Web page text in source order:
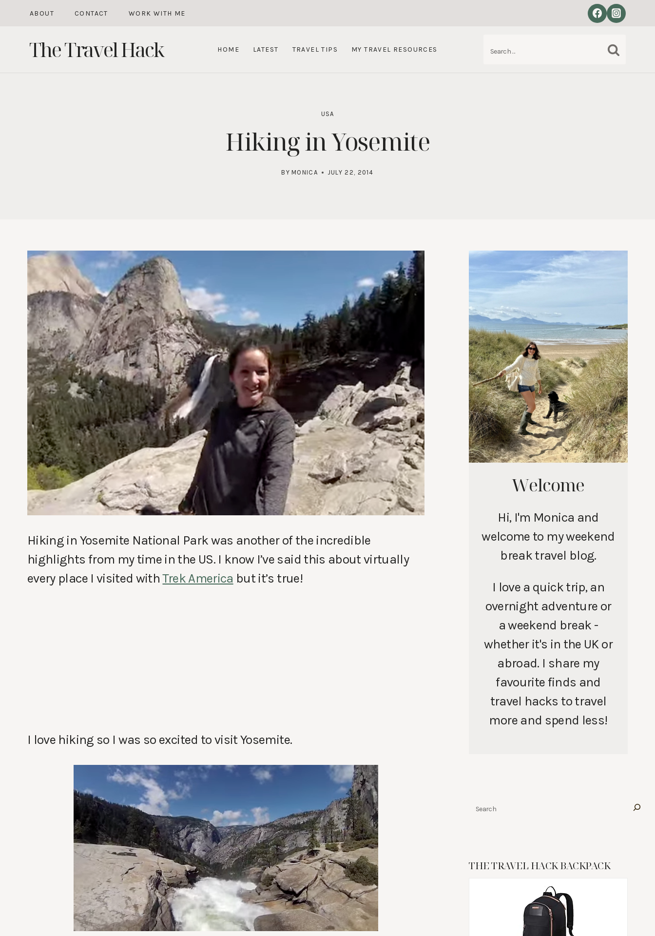
content
ABOUT CONTACT WORK WITH ME
The Travel Hack HOME LATEST TRAVEL TIPS MY TRAVEL RESOURCES
USA
Hiking in Yosemite
BY MONICA JULY 22, 2014
Hiking in Yosemite National Park was another of the incredible
highlights from my time in the US. I know I’ve said this about virtually
every place I visited withTrek America but it’s true!
I love hiking so I was so excited to visit Yosemite.
Welcome
Hi, I'm Monica and
welcome to my weekend
break travel blog.
I love a quick trip, an
overnight adventure or
a weekend break -
whether it's in the UK or
abroad. I share my
favourite finds and
travel hacks to travel
more and spend less!
THE TRAVEL HACK BACKPACK